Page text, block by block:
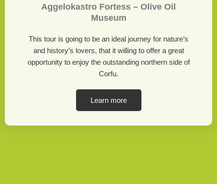
Aggelokastro Fortess – Olive Oil
Museum
This tour is going to be an ideal journey for nature’s
and history’s lovers, that it willing to offer a great
opportunity to enjoy the outstanding northern side of
Corfu.
Learn more